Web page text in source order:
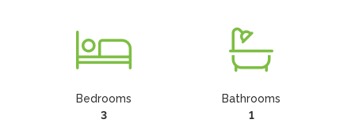
Bedrooms
3
Bathrooms
1